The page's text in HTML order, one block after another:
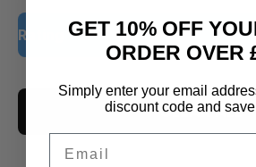
Rating
4 and up
3 and up
CLEAR ALL
GET 10% OFF
ORDER OVER
Simply enter your email
discount code and